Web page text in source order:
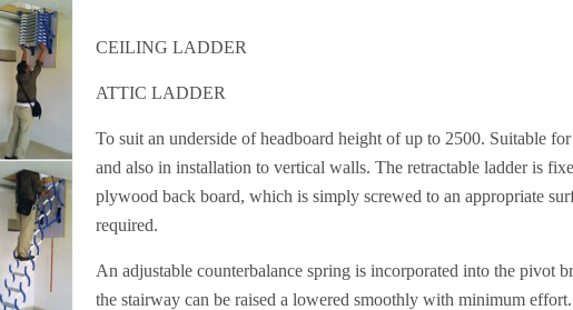
CEILING LADDER
ATTIC LADDER
To suit an underside of headboard height of up to 2500. Suitable
and also in installation to vertical walls. The retractable ladder is
plywood back board, which is simply screwed to an appropriate
required.
An adjustable counterbalance spring is incorporated into the pivot
the stairway can be raised a lowered smoothly with minimum